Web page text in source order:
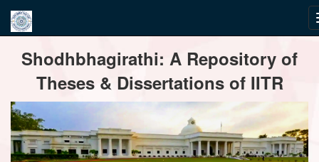
navigationShodhbhagirathi: A Repository of
Theses & Dissertations of IITR